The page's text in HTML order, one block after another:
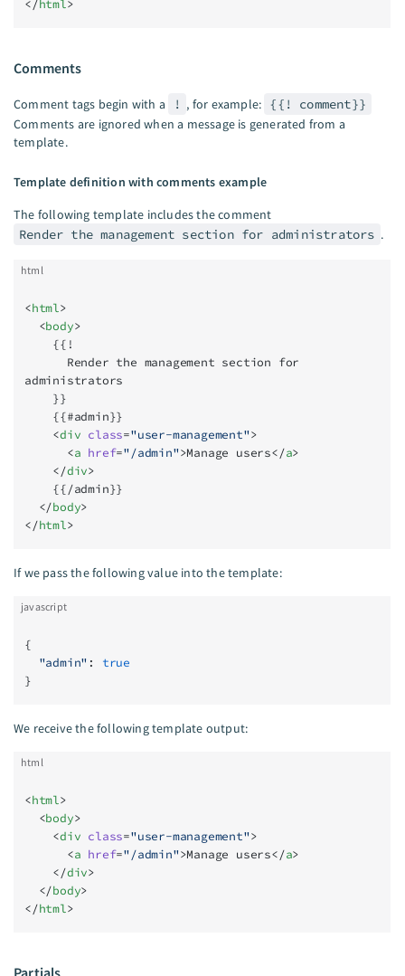
</html>
Comments
Comment tags begin with a ! , for example: {{! comment}}
Comments are ignored when a message is generated from a
template.
Template definition with comments example
The following template includes the comment
Render the management section for administrators .
html
<html>
  <
body>
    {{!
administrators
    }}
    {{#admin}}
    <
div class="user-management">
      <
a href="/admin">Manage users</a>
    </
div>
    {{/admin}}
  </
body>
</html>
If we pass the following value into the template:
javascript
{
  "admin"
: true
}
We receive the following template output:
html
<html>
  <
body>
    <
div class="user-management">
      <
a href="/admin">Manage users</a>
    </
div>
  </
body>
</html>